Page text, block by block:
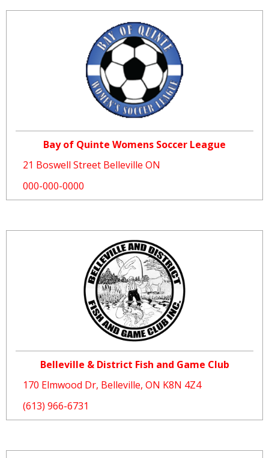
Bay of Quinte Womens Soccer League
21 Boswell Street Belleville ON
000-000-0000
Belleville & District Fish and Game Club
170 Elmwood Dr, Belleville, ON K8N 4Z4
(613) 966-6731